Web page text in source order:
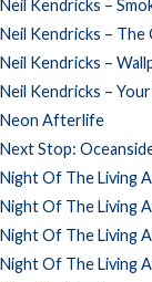
Neil Kendricks –
Neil Kendricks –
Neil Kendricks –
Neil Kendricks –
Neon Afterlife
Next Stop:
Night Of The Living
Night Of The Living
Night Of The Living
Night Of The Living